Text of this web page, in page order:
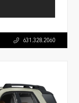
631.328.2060